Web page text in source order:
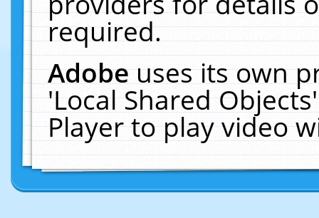
required.
Adobeuses its own
'Local Shared
Player to play video